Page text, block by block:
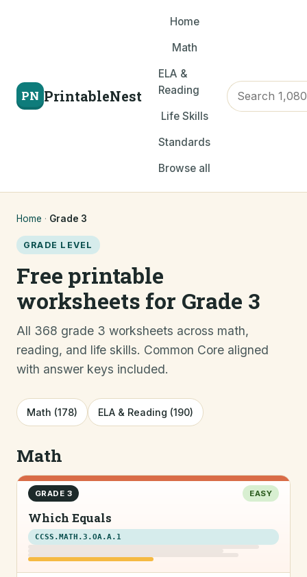
PN PrintableNest
Home
Math
ELA &
Reading
Life Skills
Standards
Browse all
Home · Grade 3
GRADE LEVEL
Free printable
worksheets for Grade 3
All 368 grade 3 worksheets across math,
reading, and life skills. Common Core aligned
with answer keys included.
Math (178) ELA & Reading (190)
Math
GRADE 3 EASY
Which Equals
CCSS.MATH.3.OA.A.1